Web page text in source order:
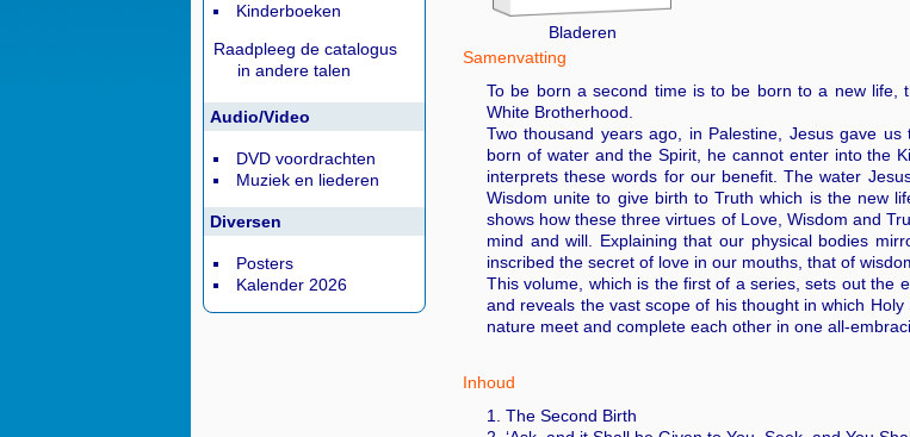
Kinderboeken
Raadpleeg de catalogus
in andere talen
Audio/Video
DVD voordrachten
Muziek en liederen
Diversen
Posters
Kalender 2026
Bladeren
Samenvatting
To be born a second time is to be born to a new
White Brotherhood.
Two thousand years ago, in Palestine, Jesus gave
born of water and the Spirit, he cannot enter into the
interprets these words for our benefit. The water
Wisdom unite to give birth to Truth which is the new
shows how these three virtues of Love, Wisdom and
mind and will. Explaining that our physical bodies
inscribed the secret of love in our mouths, that of
This volume, which is the first of a series, sets out the
and reveals the vast scope of his thought in which
nature meet and complete each other in one all-
Inhoud
1. The Second Birth